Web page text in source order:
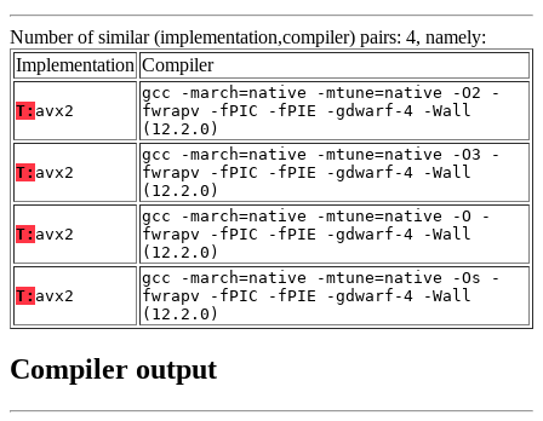
Number of similar (implementation,compiler) pairs: 4, namely:
Implementation Compiler
T: avx2
gcc -march=native -mtune=native -O2 -
fwrapv -fPIC -fPIE -gdwarf-4 -Wall
(12.2.0)
T: avx2
gcc -march=native -mtune=native -O3 -
fwrapv -fPIC -fPIE -gdwarf-4 -Wall
(12.2.0)
T: avx2
gcc -march=native -mtune=native -O -
fwrapv -fPIC -fPIE -gdwarf-4 -Wall
(12.2.0)
T: avx2
gcc -march=native -mtune=native -Os -
fwrapv -fPIC -fPIE -gdwarf-4 -Wall
(12.2.0)
Compiler output